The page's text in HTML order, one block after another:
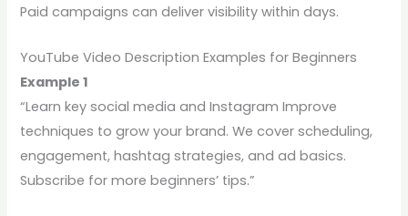
Paid campaigns can deliver visibility within days.
YouTube Video Description Examples for Beginners
Example 1
“Learn key social media and Instagram Improve
techniques to grow your brand. We cover scheduling,
engagement, hashtag strategies, and ad basics.
Subscribe for more beginners’ tips.”